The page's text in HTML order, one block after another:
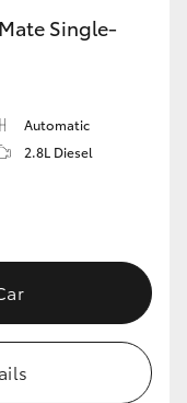
Single-
Automatic
2.8L Diesel